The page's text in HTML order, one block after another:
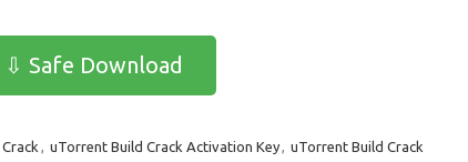
⇩ Safe Download
, uTorrent Build Crack Activation Key, uTorrent Build Crack